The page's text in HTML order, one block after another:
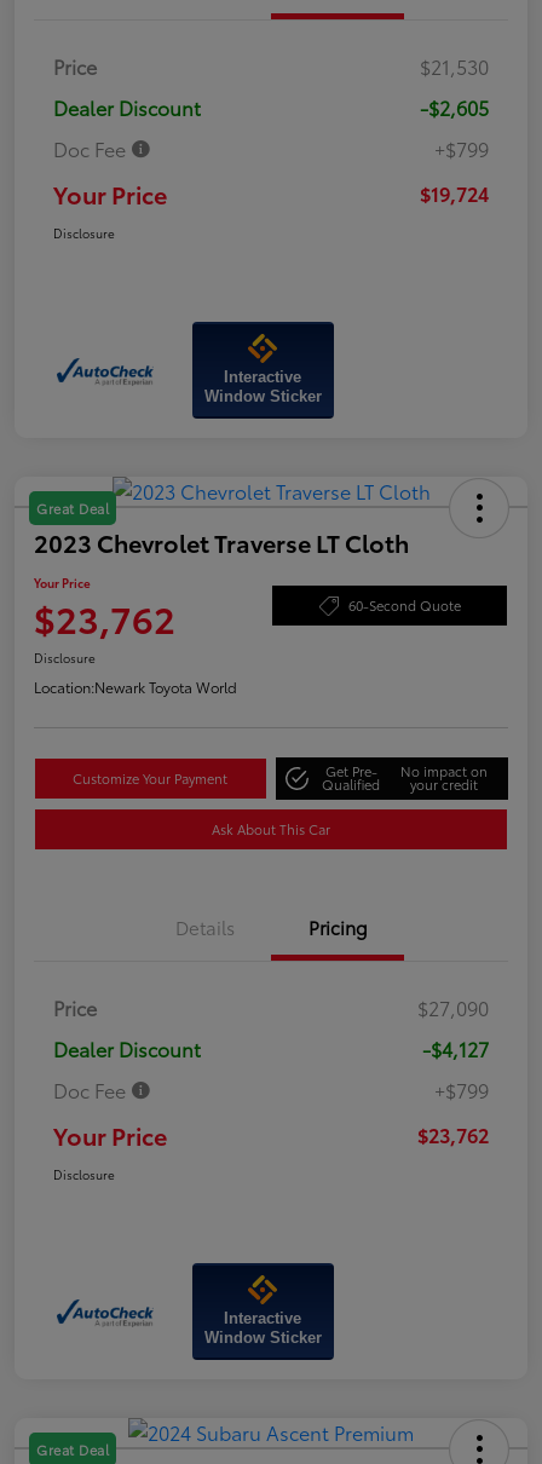
Price
$21,530
Dealer Discount
-$2,605
Doc Fee
+$799
Your Price $19,724
Disclosure
Interactive
Window Sticker
Great Deal
2023 Chevrolet Traverse LT Cloth
Your Price
$23,762 60-Second Quote
Disclosure
Location:Newark Toyota World
Customize Your Payment Get Pre-
Qualified
No impact on
your credit
Ask About This Car
Details Pricing
Price
$27,090
Dealer Discount
-$4,127
Doc Fee
+$799
Your Price $23,762
Disclosure
Interactive
Window Sticker
Great Deal